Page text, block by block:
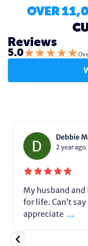
OVER
Reviews
5.0★★★★★
Debbie
2 year ago
My husband
for life. Can’t
appreciate ...